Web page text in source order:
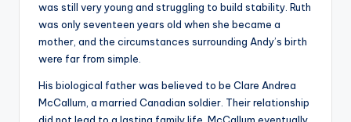
was still very young and struggling to build stability. Ruth
was only seventeen years old when she became a
mother, and the circumstances surrounding Andy’s birth
were far from simple.
His biological father was believed to be Clare Andrea
McCallum, a married Canadian soldier. Their relationship